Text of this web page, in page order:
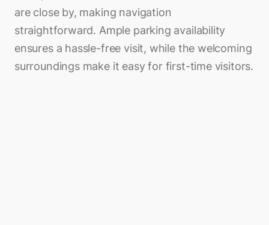
are close by, making navigation
straightforward. Ample parking availability
ensures a hassle-free visit, while the welcoming
surroundings make it easy for first-time visitors.